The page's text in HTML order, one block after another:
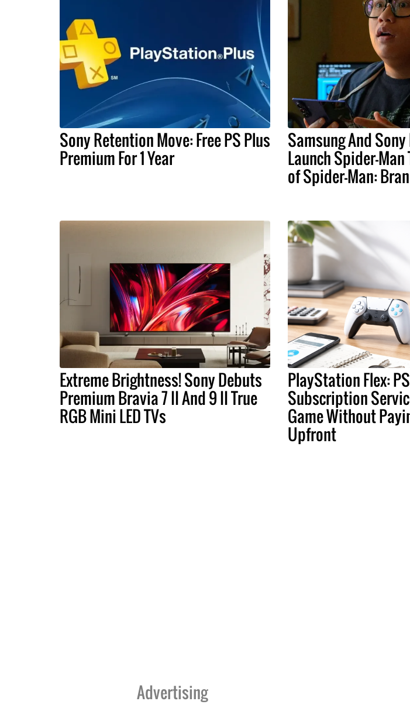
Sony Retention Move: Free PS Plus
Premium For 1 Year
Samsung And
Launch Spider-
of Spider-Man:
Extreme Brightness! Sony Debuts
Premium Bravia 7 II And 9 II True
RGB Mini LED TVs
PlayStation Flex:
Subscription
Game Without
Upfront
Advertising